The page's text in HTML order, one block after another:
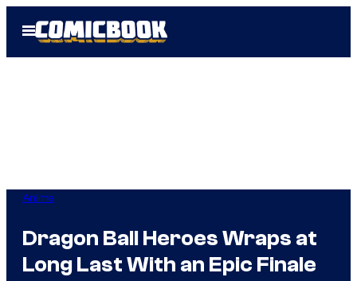
Open
Menu
Anime
Dragon Ball Heroes Wraps at
Long Last With an Epic Finale